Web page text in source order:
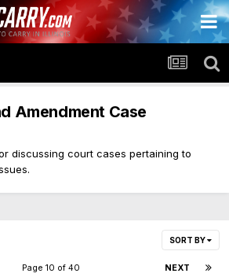
Amendment Case
discussing court cases pertaining to
SORT BY
NEXT
Page 10 of 40